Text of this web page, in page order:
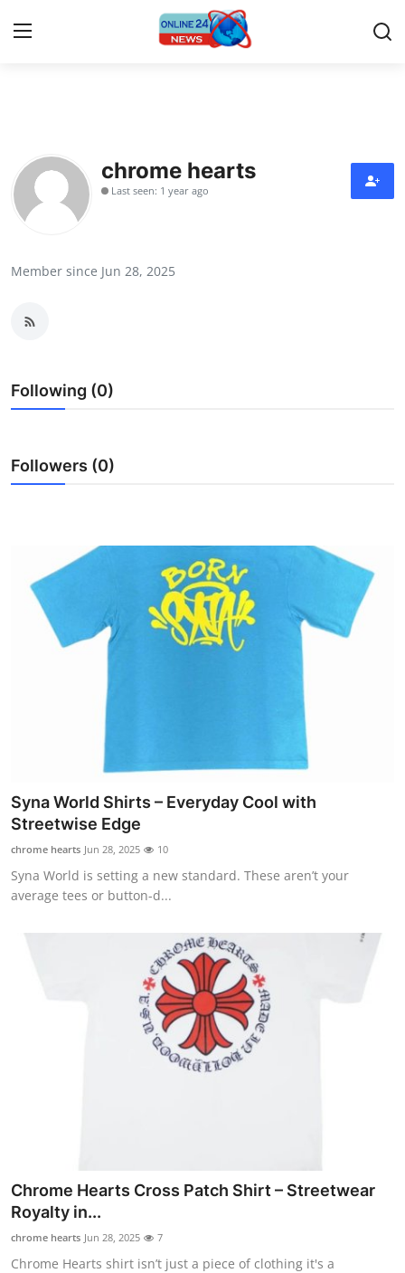
Press Release
Contact
News Network
Guest Posting
Advertise with US
Business
Finance
General
Top 10
chrome hearts
Last seen: 1 year ago
Member since Jun 28, 2025
Following (0)
Followers (0)
Syna World Shirts – Everyday Cool with
Streetwise Edge
chrome hearts Jun 28, 2025 10
Syna World is setting a new standard. These aren’t your
average tees or button-d...
Chrome Hearts Cross Patch Shirt – Streetwear
Royalty in...
chrome hearts Jun 28, 2025 7
Chrome Hearts shirt isn’t just a piece of clothing it's a